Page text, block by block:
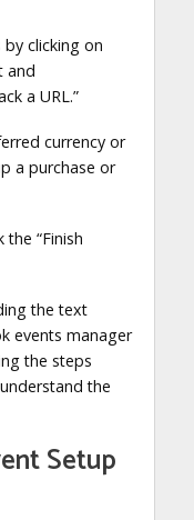
clicking on
and
a URL.”
currency or
a purchase or
“Finish
the text
events manager
the steps
the
Setup